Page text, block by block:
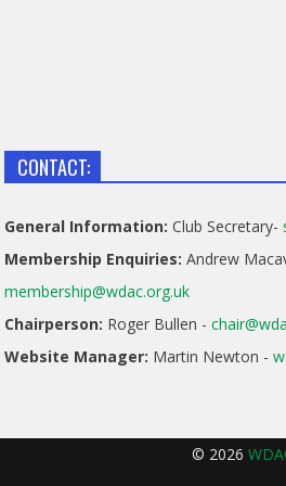
CONTACT:
General Information: Club Secretary-
Membership Enquiries: Andrew
membership@wdac.org.uk
Chairperson: Roger Bullen -
Website Manager: Martin Newton -
© 2026